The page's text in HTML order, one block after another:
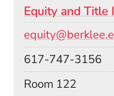
Equity and Title
617-747-3156
Room 122